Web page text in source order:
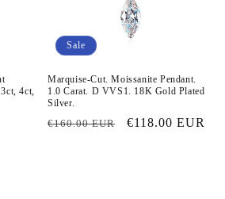
4ct,
Sale
Marquise-Cut. Moissanite Pendant.
1.0 Carat. D VVS1. 18K Gold Plated
Silver.
Regular
€160.00 EUR
Sale
€118.00 EUR